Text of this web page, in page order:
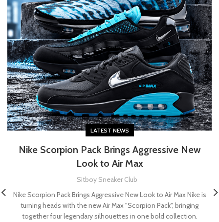
LATEST NEWS
Nike Scorpion Pack Brings Aggressive New
Look to Air Max
Sitboy Sneaker Club
Nike Scorpion Pack Brings Aggressive New Look to Air Max Nike is
turning heads with the new Air Max "Scorpion Pack", bringing
together four legendary silhouettes in one bold collection.